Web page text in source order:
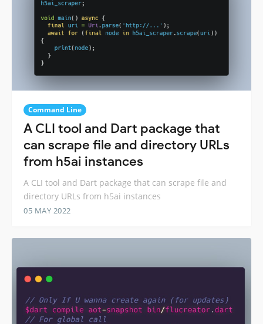
Command Line
A CLI tool and Dart package that
can scrape file and directory URLs
from h5ai instances
A CLI tool and Dart package that can scrape file and
directory URLs from h5ai instances
05 MAY 2022